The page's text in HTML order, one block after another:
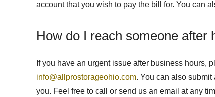
account that you wish to pay the bill for. You can
How do I reach someone after
If you have an urgent issue after business hours,
info@allprostorageohio.com. You can also submit
you. Feel free to call or send us an email at any